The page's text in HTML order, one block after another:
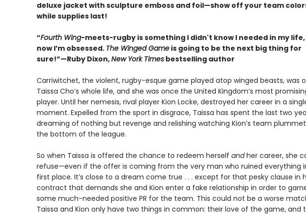
deluxe jacket with sculpture emboss and foil—show off your team
while supplies last!
“Fourth Wing-meets-rugby is something I didn't know I needed in my
now I’m obsessed. The Winged Gameis going to be the next big thing for
sure!”—Ruby Dixon,New York Timesbestselling author
Carriwitchet, the violent, rugby-esque game played atop winged beasts, was
Taissa Cho’s whole life, and she was once the United Kingdom’s most
player. Until her nemesis, rival player Kion Locke, destroyed her career in a
moment. Expelled from the sport in disgrace, Taissa has spent the last two
dreaming of nothing but revenge and relishing watching Kion’s team
the bottom of the league.
So when Taissa is offered the chance to redeem herself andher career, she
refuse—even if the offer is coming from the very man who ruined everything
first place. It’s close to a dream come true . . . except for that pesky clause in
contract that demands she and Kion enter a fake relationship in order to
some much-needed positive PR for the team. This could not be a worse
Taissa and Kion only have two things in common: their love of the game, and